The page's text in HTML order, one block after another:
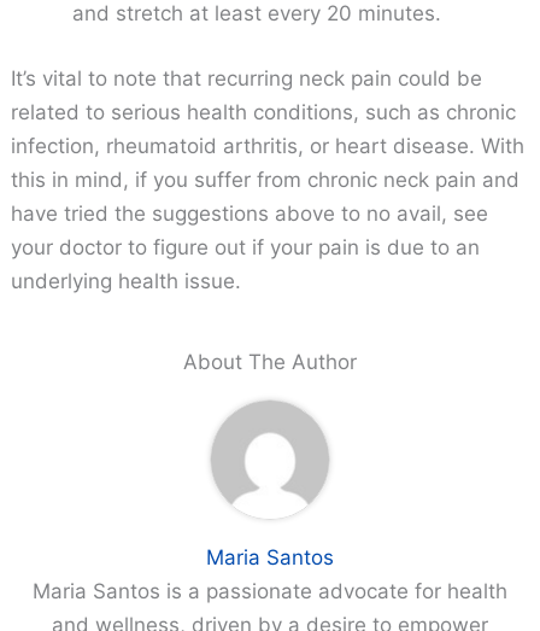
and stretch at least every 20 minutes.
It’s vital to note that recurring neck pain could be
related to serious health conditions, such as chronic
infection, rheumatoid arthritis, or heart disease. With
this in mind, if you suffer from chronic neck pain and
have tried the suggestions above to no avail, see
your doctor to figure out if your pain is due to an
underlying health issue.
About The Author
Maria Santos
Maria Santos is a passionate advocate for health
and wellness, driven by a desire to empower